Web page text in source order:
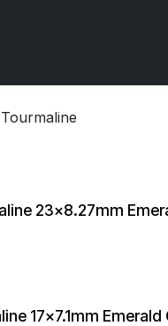
Tourmaline
23x8.27mm
17x7.1mm Emerald